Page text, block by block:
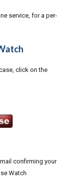
service, for a per-
click on the
confirming your
Watch